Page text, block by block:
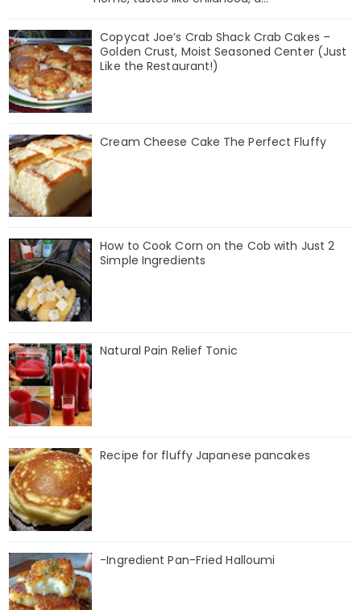
Copycat Joe’s Crab Shack Crab Cakes –
Golden Crust, Moist Seasoned Center (Just
Like the Restaurant!)
Cream Cheese Cake The Perfect Fluffy
How to Cook Corn on the Cob with Just 2
Simple Ingredients
Natural Pain Relief Tonic
Recipe for fluffy Japanese pancakes
-Ingredient Pan-Fried Halloumi